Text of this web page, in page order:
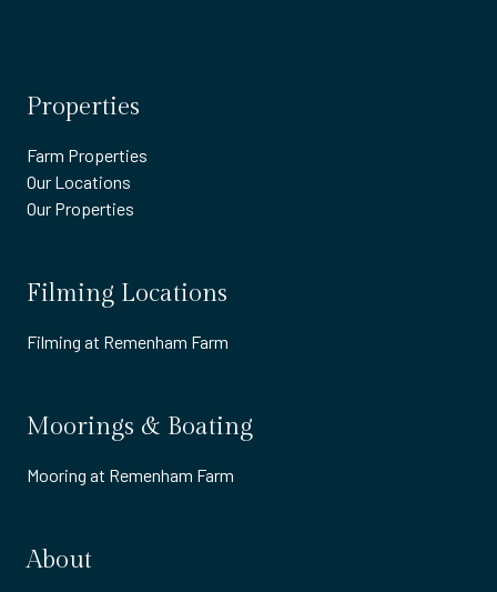
Properties
Farm Properties
Our Locations
Our Properties
Filming Locations
Filming at Remenham Farm
Moorings & Boating
Mooring at Remenham Farm
About